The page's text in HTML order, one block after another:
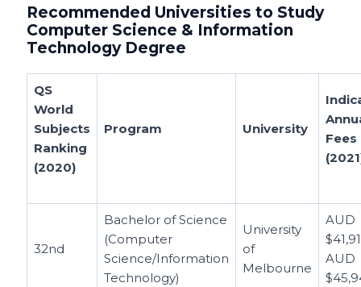
Recommended Universities to Study
Computer Science & Information
Technology Degree
QS
World
Subjects
Ranking
(2020)
Program University
Fees
32nd
Bachelor of Science
(Computer
Science/Information
Technology)
University
of
Melbourne
AUD
AUD